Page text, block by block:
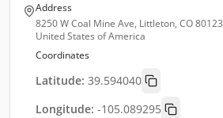
Address
8250 W Coal Mine Ave, Littleton, CO 80123
United States of America
Coordinates
Latitude: 39.594040
Longitude: -105.089295